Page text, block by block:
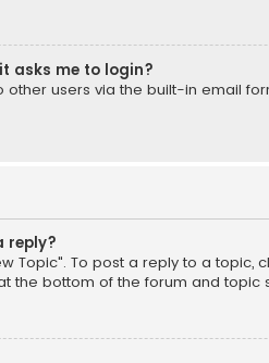
asks me to login?
users via the built-in email
reply?
Topic". To post a reply to a
the bottom of the forum and topic